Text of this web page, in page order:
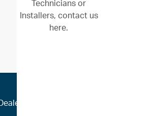
Technicians or
Installers, contact us
here.